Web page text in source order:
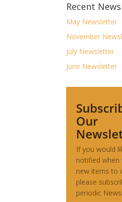
Recent
May Newsletter
November
July Newsletter
June Newsletter
Our
If you would
notified when
new items to
please
periodic